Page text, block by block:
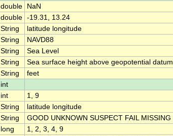
double
NaN
double -19.31, 13.24
String
latitude longitude
String
NAVD88
String
Sea Level
String
Sea surface height above geopotential datum
String
feet
int
int
1, 9
String
latitude longitude
String
GOOD UNKNOWN SUSPECT FAIL MISSING
long
1, 2, 3, 4, 9